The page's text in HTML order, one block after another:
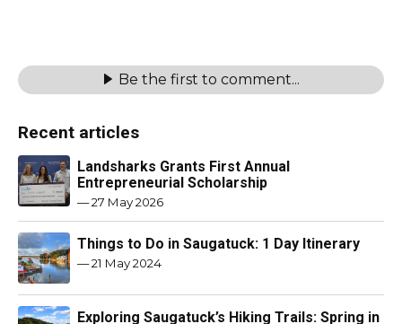
Be the first to comment...
Recent articles
Landsharks Grants First Annual
Entrepreneurial Scholarship
—27 May 2026
Things to Do in Saugatuck: 1 Day Itinerary
—21 May 2024
Exploring Saugatuck’s Hiking Trails: Spring in